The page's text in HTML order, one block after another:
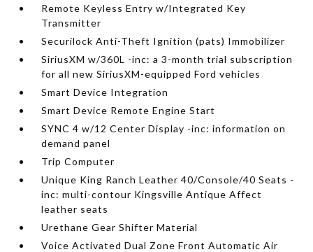
Remote Keyless Entry w/Integrated Key
Transmitter
Securilock Anti-Theft Ignition (pats) Immobilizer
SiriusXM w/360L -inc: a 3-month trial subscription
for all new SiriusXM-equipped Ford vehicles
Smart Device Integration
Smart Device Remote Engine Start
SYNC 4 w/12 Center Display -inc: information on
demand panel
Trip Computer
Unique King Ranch Leather 40/Console/40 Seats -
inc: multi-contour Kingsville Antique Affect
leather seats
Urethane Gear Shifter Material
Voice Activated Dual Zone Front Automatic Air